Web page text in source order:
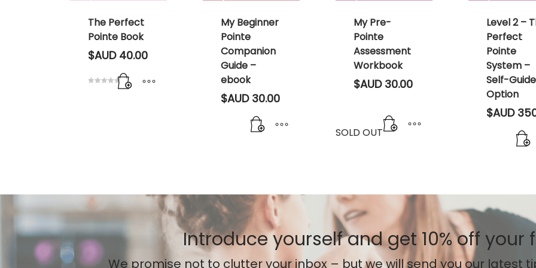
The Perfect
Pointe Book
$AUD40.00
My Beginner
Pointe
Companion
Guide –
ebook
$AUD30.00
My Pre-
Pointe
Assessment
Workbook
$AUD30.00
SOLD OUT
Level 2 –
Perfect
Pointe
System –
Self-
Option
$AUD
Introduce yourselfand get 10% off your
We promise not to clutter your inbox – but we will send you our latest